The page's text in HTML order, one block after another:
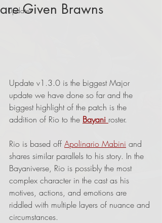
Updates
are Given Brawns
Update v1.3.0 is the biggest Major
update we have done so far and the
biggest highlight of the patch is the
addition of Rio to the Bayani roster.
Rio is based off Apolinario Mabini and
shares similar parallels to his story. In the
Bayaniverse, Rio is possibly the most
complex character in the cast as his
motives, actions, and emotions are
riddled with multiple layers of nuance and
circumstances.